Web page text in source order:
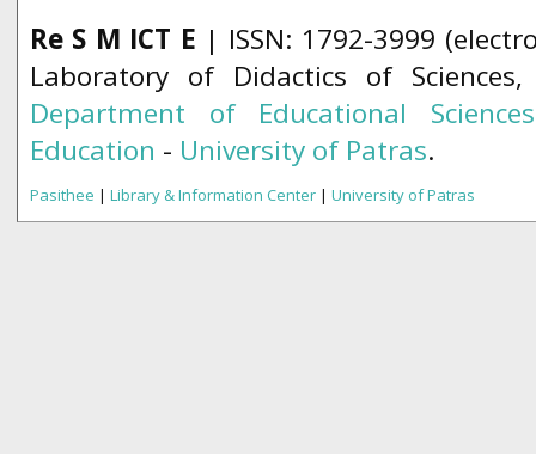
Re S M ICT E | ISSN: 1792-3999
Laboratory of Didactics of
Department of Educational
Education - University of Patras.
Pasithee | Library & Information Center | University of Patras